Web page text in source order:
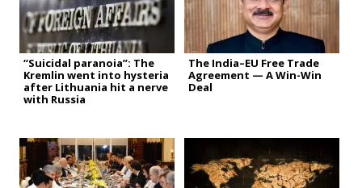
“Suicidal paranoia”: The
Kremlin went into hysteria
after Lithuania hit a nerve
with Russia
The India–EU Free Trade
Agreement — A Win-Win
Deal